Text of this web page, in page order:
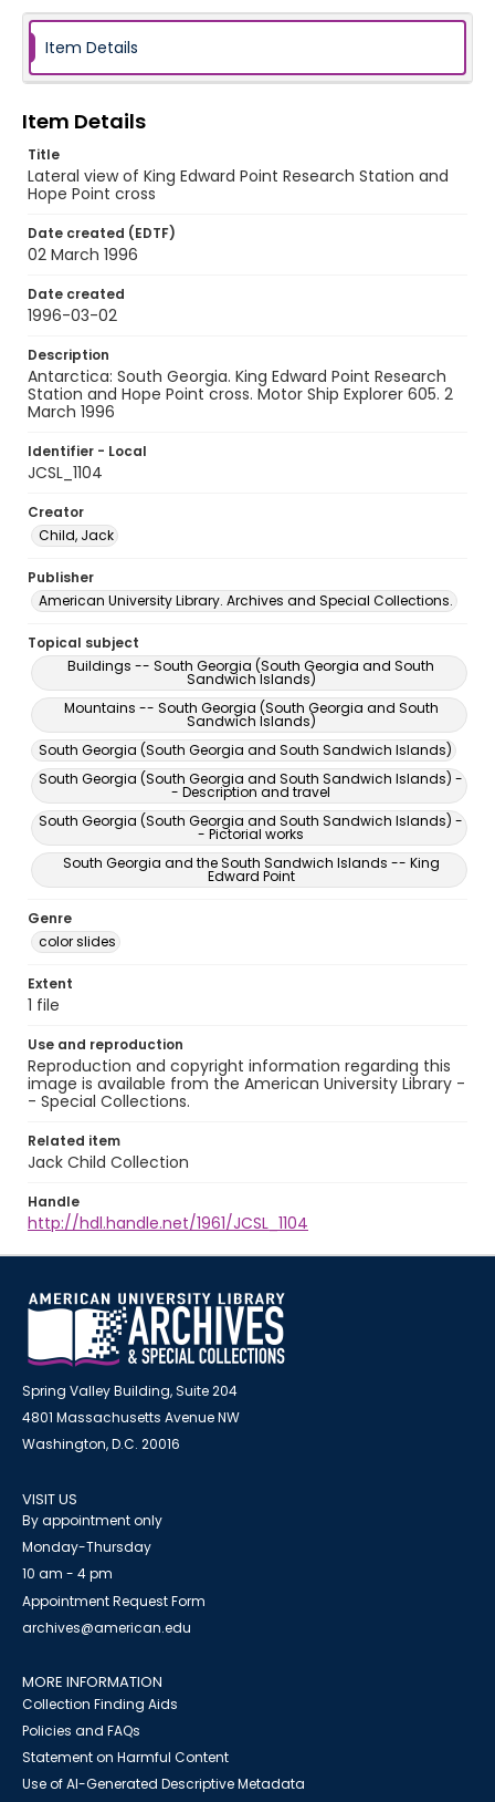
Item Details
Item Details
Title
Lateral view of King Edward Point Research Station and
Hope Point cross
Date created (EDTF)
02 March 1996
Date created
1996-03-02
Description
Antarctica: South Georgia. King Edward Point Research
Station and Hope Point cross. Motor Ship Explorer 605. 2
March 1996
Identifier - Local
JCSL_1104
Creator
Child, Jack
Publisher
American University Library. Archives and Special Collections.
Topical subject
Buildings -- South Georgia (South Georgia and South
Sandwich Islands)
Mountains -- South Georgia (South Georgia and South
Sandwich Islands)
South Georgia (South Georgia and South Sandwich Islands)
South Georgia (South Georgia and South Sandwich Islands) -
- Description and travel
South Georgia (South Georgia and South Sandwich Islands) -
- Pictorial works
South Georgia and the South Sandwich Islands -- King
Edward Point
Genre
color slides
Extent
1 file
Use and reproduction
Reproduction and copyright information regarding this
image is available from the American University Library -
- Special Collections.
Related item
Jack Child Collection
Handle
http://hdl.handle.net/1961/JCSL_1104
Spring Valley Building, Suite 204
4801 Massachusetts Avenue NW
Washington, D.C. 20016
VISIT US
By appointment only
Monday-Thursday
10 am - 4 pm
Appointment Request Form
archives@american.edu
MORE INFORMATION
Collection Finding Aids
Policies and FAQs
Statement on Harmful Content
Use of AI-Generated Descriptive Metadata